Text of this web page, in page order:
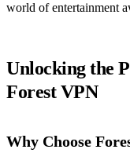
world of entertainment
Unlocking the
Forest VPN
Why Choose